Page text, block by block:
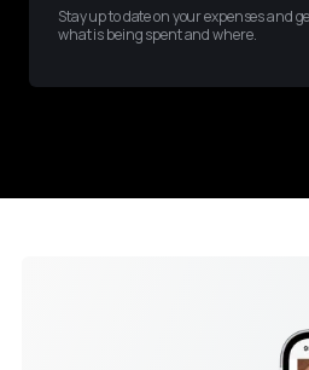
Stay up to date on your expenses and
what is being spent and where.